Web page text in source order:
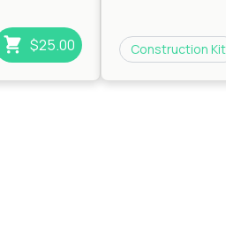
$25.00 Construction Kit